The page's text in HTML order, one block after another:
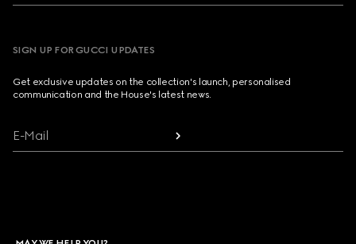
SIGN UP FOR GUCCI UPDATES
Get exclusive updates on the collection's launch, personalised
communication and the House's latest news.
E-Mail